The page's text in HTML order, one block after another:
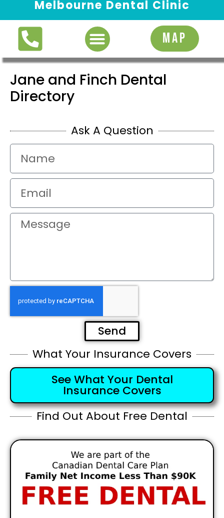
Melbourne Dental Clinic
MAP
Jane and Finch Dental
Directory
Ask A Question
Send
What Your Insurance Covers
See What Your Dental
Insurance Covers
Find Out About Free Dental
Request Appointment